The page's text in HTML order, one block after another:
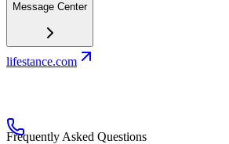
Message Center
lifestance.com
Frequently Asked Questions